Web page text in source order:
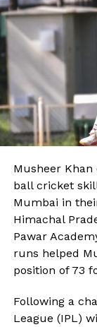
Musheer
ball cricket
Mumbai in
Himachal
Pawar
runs helped
position of 73
Following a
League (IPL)